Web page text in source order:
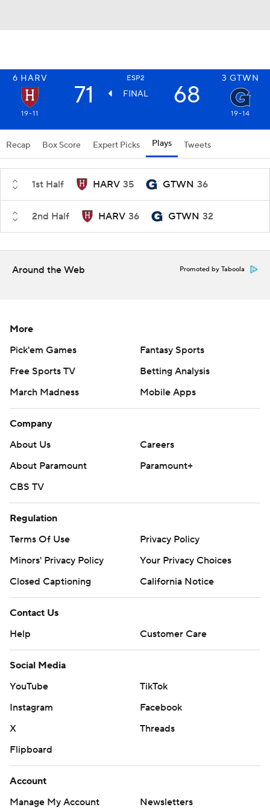
6 HARV ESP2 3 GTWN
71 FINAL 68
19-11 19-14
Recap Box Score Expert Picks Plays Tweets
1st Half HARV 35 GTWN 36
2nd Half HARV 36 GTWN 32
Around the Web Promoted by Taboola
More
Pick'em Games
Fantasy Sports
Free Sports TV
Betting Analysis
March Madness
Mobile Apps
Company
About Us
Careers
About Paramount
Paramount+
CBS TV
Regulation
Terms Of Use
Privacy Policy
Minors' Privacy Policy
Your Privacy Choices
Closed Captioning
California Notice
Contact Us
Help
Customer Care
Social Media
YouTube
TikTok
Instagram
Facebook
X
Threads
Flipboard
Account
Manage My Account
Newsletters